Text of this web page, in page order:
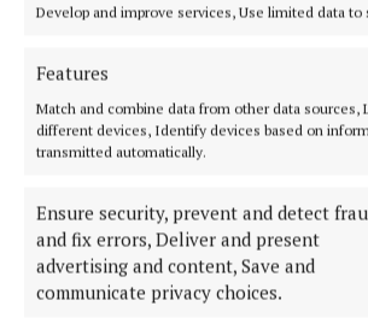
Develop and improve services, Use limited data
Features
Match and combine data from other data sources,
different devices, Identify devices based on
transmitted automatically.
Ensure security, prevent and detect
and fix errors, Deliver and present
advertising and content, Save and
communicate privacy choices.
Country star Shania Twain opened the show
“Feel free to be whoever you want to
He told the crowd to hold hands and
collective deep breath, before
have some fun.”